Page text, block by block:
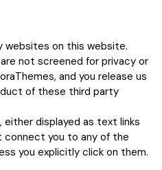
websites on this website.
not screened for privacy or
and you release us
of these third party
either displayed as text links
connect you to any of the
you explicitly click on them.